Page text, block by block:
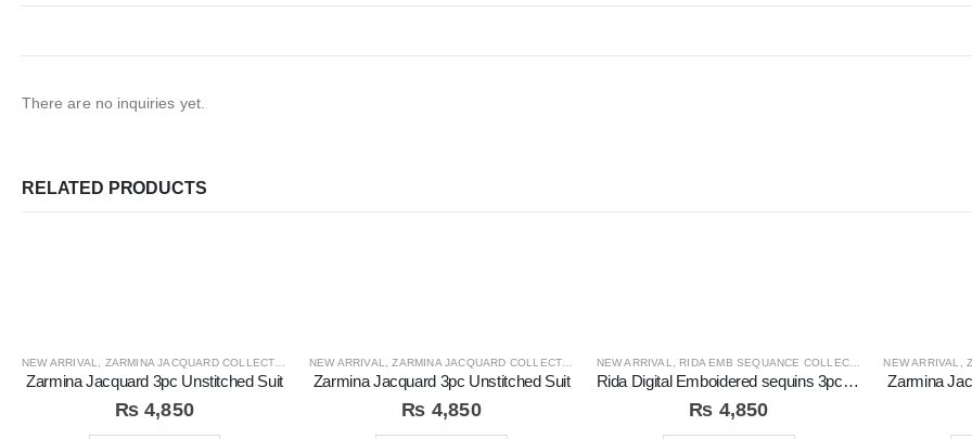
There are no inquiries yet.
RELATED PRODUCTS
NEW ARRIVAL ZARMINA JACQUARD COLLECTION
Zarmina Jacquard 3pc Unstitched Suit
₨4,850
NEW ARRIVAL ,ZARMINA JACQUARD COLLECTION
Zarmina Jacquard 3pc Unstitched Suit
₨ 4,850
NEW ARRIVAL RIDA EMB SEQUANCE COLLECTION
Rida Digital Emboidered sequins 3pc Unstitched Suit
₨ 4,850
NEW ARRIVAL
Zarmina